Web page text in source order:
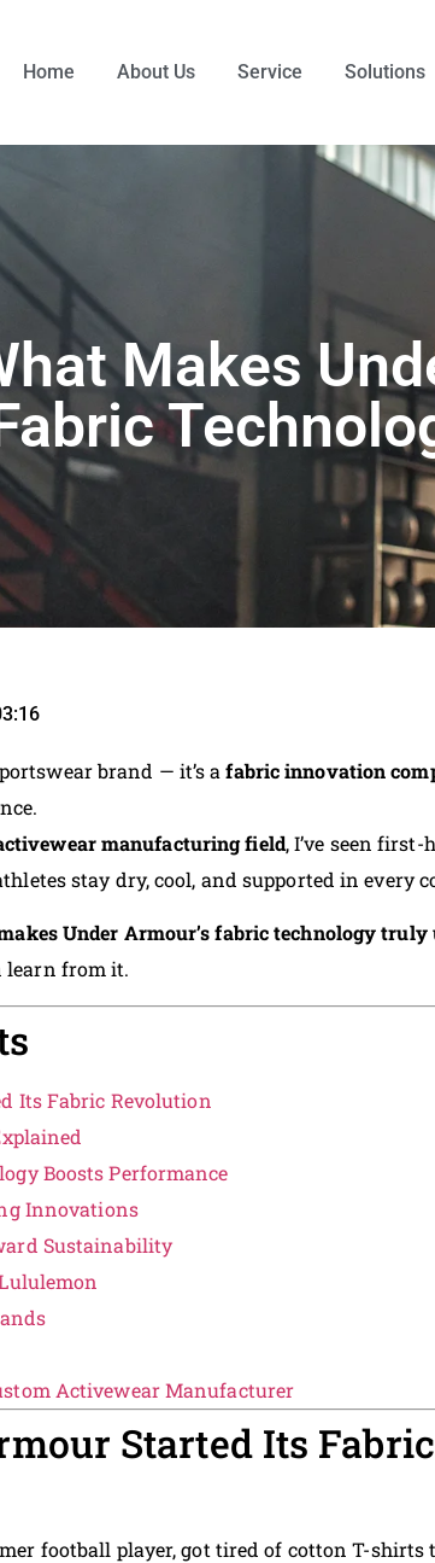
Home About Us Service Solutions
Makes
brand — it’s afabric innovation
manufacturing field, I’ve seen
stay dry, cool, and supported in every
Under Armour’s fabric technology truly
learn from it.
Its Fabric Revolution
Boosts Performance
Innovations
Sustainability
Activewear Manufacturer
Started Its Fabric
football player, got tired of cotton T-shirts